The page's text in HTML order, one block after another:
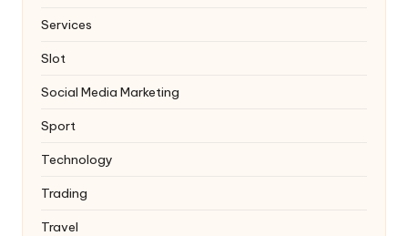
Services
Slot
Social Media Marketing
Sport
Technology
Trading
Travel